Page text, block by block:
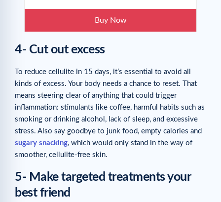
Buy Now
4- Cut out excess
To reduce cellulite in 15 days, it’s essential to avoid all
kinds of excess. Your body needs a chance to reset. That
means steering clear of anything that could trigger
inflammation: stimulants like coffee, harmful habits such as
smoking or drinking alcohol, lack of sleep, and excessive
stress. Also say goodbye to junk food, empty calories and
sugary snacking, which would only stand in the way of
smoother, cellulite-free skin.
5- Make targeted treatments your
best friend